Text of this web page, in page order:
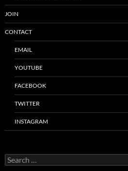
JOIN
CONTACT
EMAIL
YOUTUBE
FACEBOOK
TWITTER
INSTAGRAM
Search
for: